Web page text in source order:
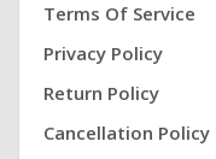
Terms Of Service
Privacy Policy
Return Policy
Cancellation Policy